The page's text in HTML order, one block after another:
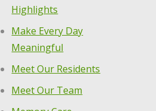
Highlights
Make Every Day
Meaningful
Meet Our Residents
Meet Our Team